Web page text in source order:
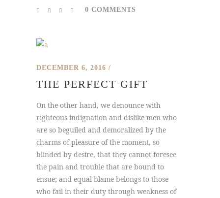
0 COMMENTS
DECEMBER 6, 2016
THE PERFECT GIFT
On the other hand, we denounce with
righteous indignation and dislike men who
are so beguiled and demoralized by the
charms of pleasure of the moment, so
blinded by desire, that they cannot foresee
the pain and trouble that are bound to
ensue; and equal blame belongs to those
who fail in their duty through weakness of